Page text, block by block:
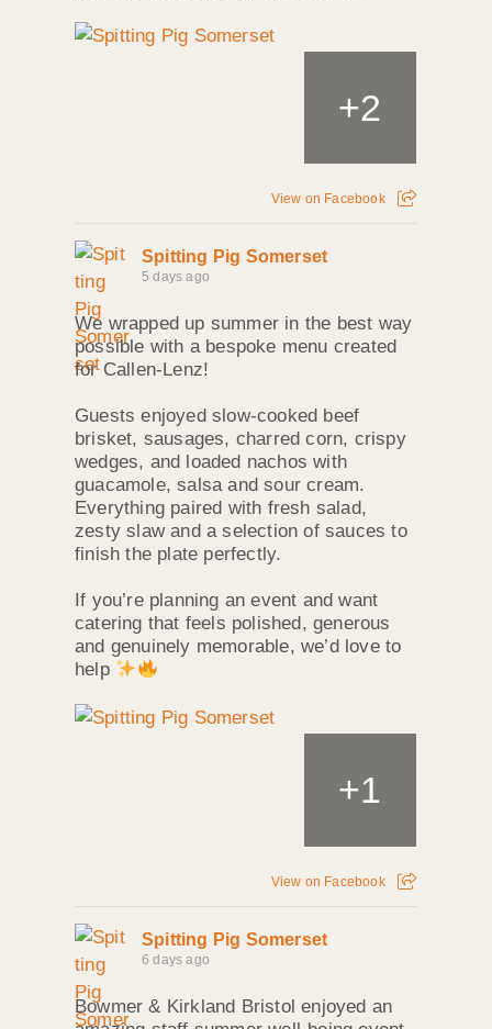
+2
View on Facebook
Spitting Pig Somerset
5 days ago
We wrapped up summer in the best way
possible with a bespoke menu created
for Callen‑Lenz!
Guests enjoyed slow‑cooked beef
brisket, sausages, charred corn, crispy
wedges, and loaded nachos with
guacamole, salsa and sour cream.
Everything paired with fresh salad,
zesty slaw and a selection of sauces to
finish the plate perfectly.
If you’re planning an event and want
catering that feels polished, generous
and genuinely memorable, we’d love to
help
+1
View on Facebook
Spitting Pig Somerset
6 days ago
Bowmer & Kirkland Bristol enjoyed an